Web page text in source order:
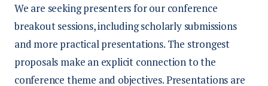
We are seeking presenters for our conference
breakout sessions, including scholarly submissions
and more practical presentations. The strongest
proposals make an explicit connection to the
conference theme and objectives. Presentations are